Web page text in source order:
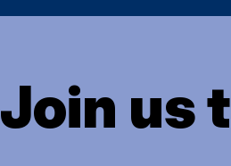
Join us